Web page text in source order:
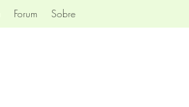
Forum Sobre